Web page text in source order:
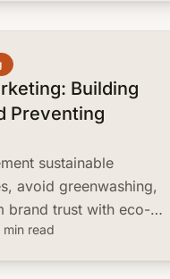
Building
Preventing
sustainable
avoid greenwashing,
brand trust with eco-
min read